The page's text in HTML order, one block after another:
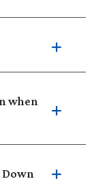
when
Down